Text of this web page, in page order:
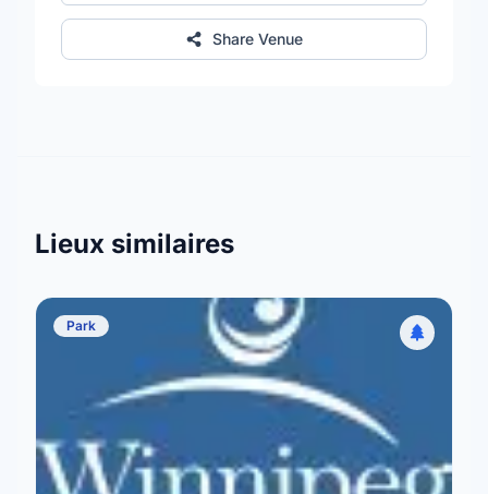
Share Venue
Lieux similaires
Park